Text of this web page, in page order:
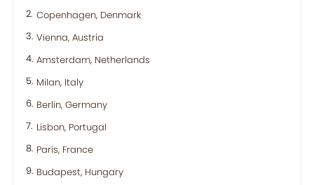
Copenhagen, Denmark
Vienna, Austria
Amsterdam, Netherlands
Milan, Italy
Berlin, Germany
Lisbon, Portugal
Paris, France
Budapest, Hungary